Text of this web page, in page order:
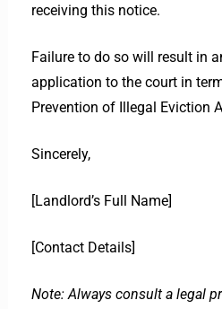
receiving this notice.
Failure to do so will result in
application to the court in
Prevention of Illegal Eviction
Sincerely,
[Landlord’s Full Name]
[Contact Details]
Note: Always consult a legal